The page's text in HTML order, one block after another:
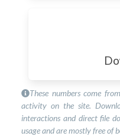
These numbers come
activity on the site.
interactions and direct file
usage and are mostly free of